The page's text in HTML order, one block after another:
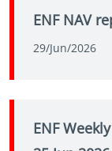
ENF NAV
29/Jun/2026
ENF